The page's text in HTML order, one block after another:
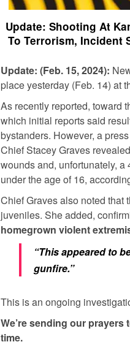
Update: Shooting At
To Terrorism, Incident
Update: (Feb. 15, 2024):
place yesterday (Feb. 14) at
As recently reported, toward
which initial reports said
bystanders. However, a
Chief Stacey Graves
wounds and, unfortunately,
under the age of 16,
Chief Graves also noted that
juveniles. She added,
homegrown violent
“This appeared to
gunfire.”
This is an ongoing
We’re sending our
time.